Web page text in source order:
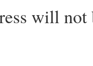
will not